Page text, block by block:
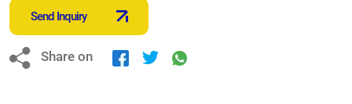
Send Inquiry
Share on